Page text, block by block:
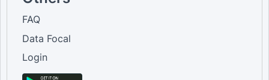
FAQ
Data Focal
Login